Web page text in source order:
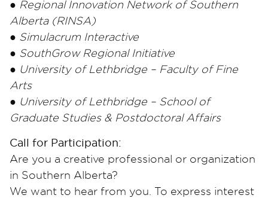
● Regional Innovation Network of Southern
Alberta (RINSA)
● Simulacrum Interactive
● SouthGrow Regional Initiative
● University of Lethbridge – Faculty of Fine
Arts
● University of Lethbridge – School of
Graduate Studies & Postdoctoral Affairs
Call for Participation:
Are you a creative professional or organization
in Southern Alberta?
We want to hear from you. To express interest